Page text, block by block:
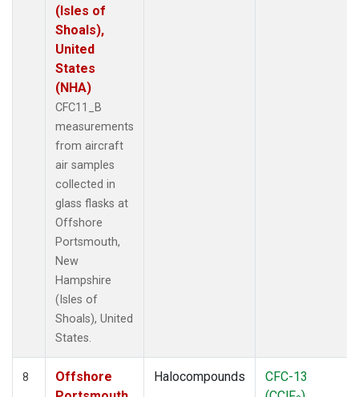
(Isles of
Shoals),
United
States
(NHA)
CFC11_B
measurements
from aircraft
air samples
collected in
glass flasks at
Offshore
Portsmouth,
New
Hampshire
(Isles of
Shoals), United
States.
8
Offshore
Halocompounds
CFC-13